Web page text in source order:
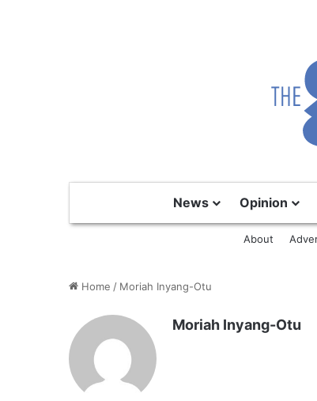
News Opinion
About
Home / Moriah Inyang-Otu
Moriah Inyang-Otu